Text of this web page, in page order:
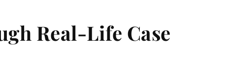
Real-Life Case